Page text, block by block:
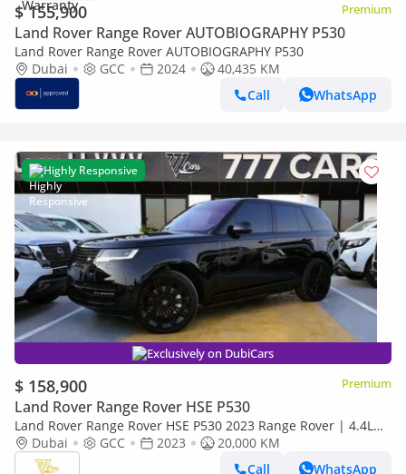
$ 155,900 Premium
Land Rover Range Rover AUTOBIOGRAPHY P530
Land Rover Range Rover AUTOBIOGRAPHY P530
Dubai
GCC 2024
40,435 KM
Call
WhatsApp
Highly Responsive
Exclusively on DubiCars
$ 158,900 Premium
Land Rover Range Rover HSE P530
Land Rover Range Rover HSE P530 2023 Range Rover | 4.4L
Twin-Turbo V8 | 20,000 KM | Al Tayer Warranty | GCC Specs
Dubai GCC 2023
20,000 KM
Call
WhatsApp